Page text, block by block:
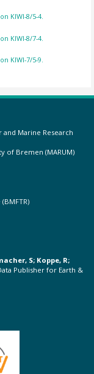
KIWI-8/5-4.
KIWI-8/7-4.
KIWI-7/5-9.
Marine Research
of Bremen (MARUM)
S; Koppe, R;
Publisher for Earth &